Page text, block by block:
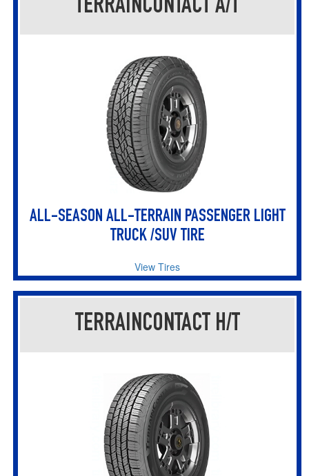
TERRAINCONTACT A/T
ALL-SEASON ALL-TERRAIN PASSENGER LIGHT
TRUCK /SUV TIRE
View Tires
TERRAINCONTACT H/T